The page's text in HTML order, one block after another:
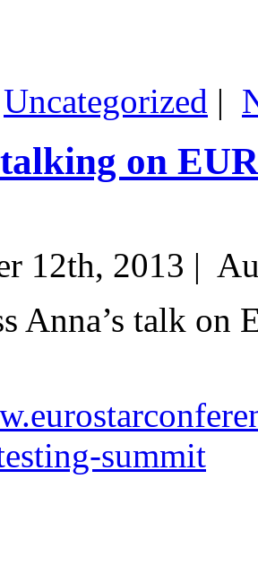
Uncategorized |
on
12th, 2013 |
Anna’s talk on
summit